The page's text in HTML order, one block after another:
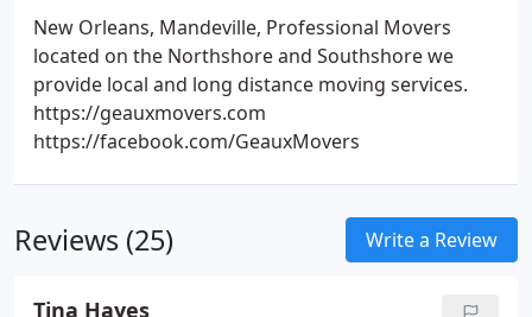
New Orleans, Mandeville, Professional Movers
located on the Northshore and Southshore we
provide local and long distance moving services.
https://geauxmovers.com
https://facebook.com/GeauxMovers
Reviews (25) Write a Review
Tina Hayes